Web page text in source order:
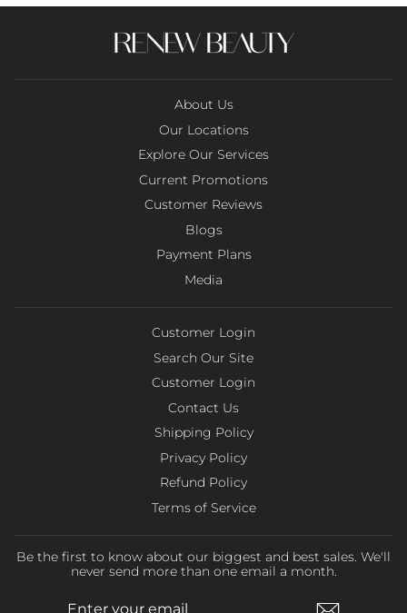
About Us
Our Locations
Explore Our Services
Current Promotions
Customer Reviews
Blogs
Payment Plans
Media
Customer Login
Search Our Site
Customer Login
Contact Us
Shipping Policy
Privacy Policy
Refund Policy
Terms of Service
Be the first to know about our biggest and best sales. We'll
never send more than one email a month.